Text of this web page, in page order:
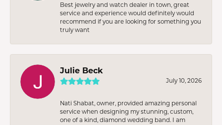
Best jewelry and watch dealer in town, great
service and experience would definitely would
recommend if you are looking for something you
truly want
Julie Beck
July 10, 2026
Nati Shabat, owner, provided amazing personal
service when designing my stunning, custom,
one of a kind, diamond wedding band. I am